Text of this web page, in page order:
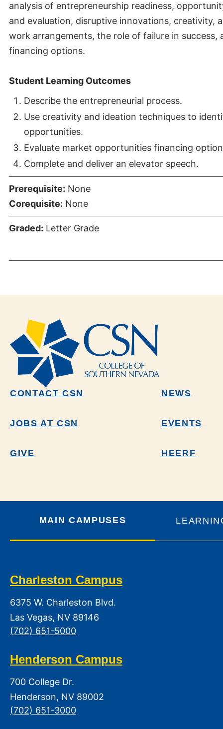
analysis of entrepreneurship readiness,
and evaluation, disruptive innovations, creativity,
work arrangements, the role of failure in success,
financing options.
Student Learning Outcomes
Describe the entrepreneurial process.
Use creativity and ideation techniques to
opportunities.
Evaluate market opportunities financing
Complete and deliver an elevator speech.
Prerequisite: None
Corequisite: None
Graded: Letter Grade
CONTACT CSN NEWS
JOBS AT CSN EVENTS
GIVE HEERF
MAIN CAMPUSES
Charleston Campus
6375 W. Charleston Blvd.
Las Vegas, NV 89146
(702) 651-5000
Henderson Campus
700 College Dr.
Henderson, NV 89002
(702) 651-3000